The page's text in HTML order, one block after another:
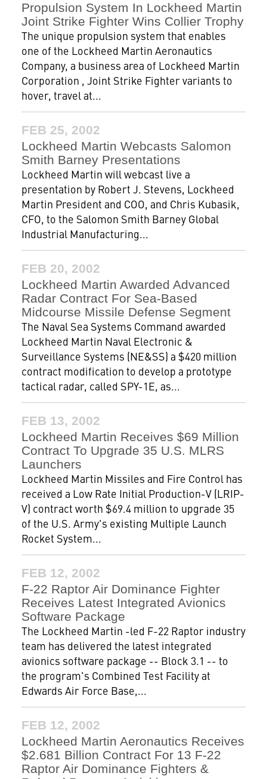
Propulsion System In Lockheed Martin
Joint Strike Fighter Wins Collier Trophy
The unique propulsion system that enables
one of the Lockheed Martin Aeronautics
Company, a business area of Lockheed Martin
Corporation , Joint Strike Fighter variants to
hover, travel at...
FEB 25, 2002
Lockheed Martin Webcasts Salomon
Smith Barney Presentations
Lockheed Martin will webcast live a
presentation by Robert J. Stevens, Lockheed
Martin President and COO, and Chris Kubasik,
CFO, to the Salomon Smith Barney Global
Industrial Manufacturing...
FEB 20, 2002
Lockheed Martin Awarded Advanced
Radar Contract For Sea-Based
Midcourse Missile Defense Segment
The Naval Sea Systems Command awarded
Lockheed Martin Naval Electronic &
Surveillance Systems (NE&SS) a $420 million
contract modification to develop a prototype
tactical radar, called SPY-1E, as...
FEB 13, 2002
Lockheed Martin Receives $69 Million
Contract To Upgrade 35 U.S. MLRS
Launchers
Lockheed Martin Missiles and Fire Control has
received a Low Rate Initial Production-V (LRIP-
V) contract worth $69.4 million to upgrade 35
of the U.S. Army's existing Multiple Launch
Rocket System...
FEB 12, 2002
F-22 Raptor Air Dominance Fighter
Receives Latest Integrated Avionics
Software Package
The Lockheed Martin -led F-22 Raptor industry
team has delivered the latest integrated
avionics software package -- Block 3.1 -- to
the program's Combined Test Facility at
Edwards Air Force Base,...
FEB 12, 2002
Lockheed Martin Aeronautics Receives
$2.681 Billion Contract For 13 F-22
Raptor Air Dominance Fighters &